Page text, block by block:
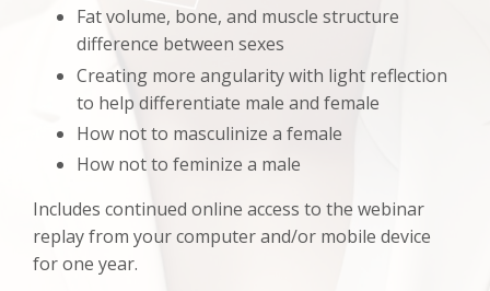
Fat volume, bone, and muscle structure
difference between sexes
Creating more angularity with light reflection
to help differentiate male and female
How not to masculinize a female
How not to feminize a male
Includes continued online access to the webinar
replay from your computer and/or mobile device
for one year.